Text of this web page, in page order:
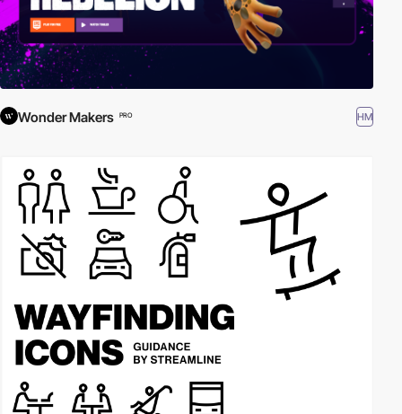
Wonder Makers PRO HM